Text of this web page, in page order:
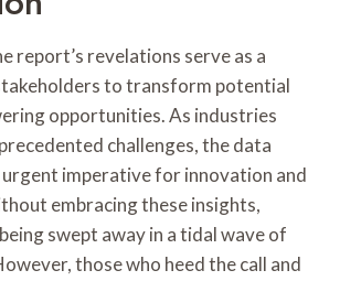
report’s revelations serve as a
to transform potential
opportunities. As industries
challenges, the data
urgent imperative for innovation and
embracing these insights,
swept away in a tidal wave of
those who heed the call and